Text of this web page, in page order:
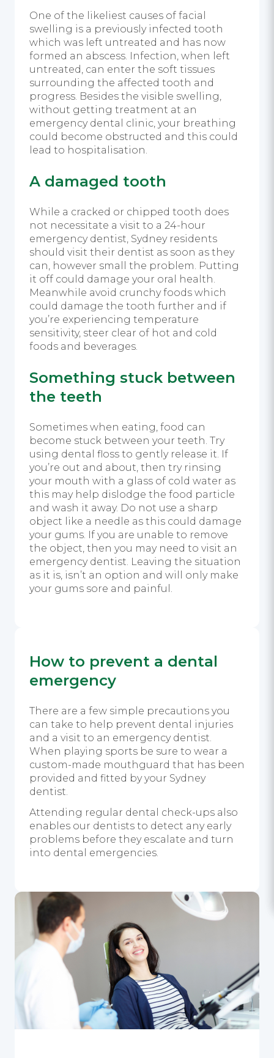
One of the likeliest causes of facial
swelling is a previously infected tooth
which was left untreated and has now
formed an abscess. Infection, when left
untreated, can enter the soft tissues
surrounding the affected tooth and
progress. Besides the visible swelling,
without getting treatment at an
emergency dental clinic, your breathing
could become obstructed and this could
lead to hospitalisation.
A damaged tooth
While a cracked or chipped tooth does
not necessitate a visit to a 24-hour
emergency dentist, Sydney residents
should visit their dentist as soon as they
can, however small the problem. Putting
it off could damage your oral health.
Meanwhile avoid crunchy foods which
could damage the tooth further and if
you’re experiencing temperature
sensitivity, steer clear of hot and cold
foods and beverages.
Something stuck between
the teeth
Sometimes when eating, food can
become stuck between your teeth. Try
using dental floss to gently release it. If
you’re out and about, then try rinsing
your mouth with a glass of cold water as
this may help dislodge the food particle
and wash it away. Do not use a sharp
object like a needle as this could damage
your gums. If you are unable to remove
the object, then you may need to visit an
emergency dentist. Leaving the situation
as it is, isn’t an option and will only make
your gums sore and painful.
How to prevent a dental
emergency
There are a few simple precautions you
can take to help prevent dental injuries
and a visit to an emergency dentist.
When playing sports be sure to wear a
custom-made mouthguard that has been
provided and fitted by your Sydney
dentist.
Attending regular dental check-ups also
enables our dentists to detect any early
problems before they escalate and turn
into dental emergencies.